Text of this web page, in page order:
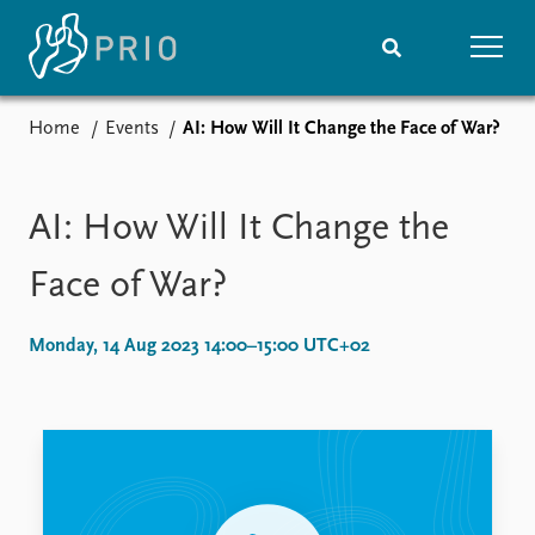
Media centre
Podcasts
Project archive
Funders
Home Events AI: How Will It Change the Face of War?
AI: How Will It Change the
Face of War?
Monday, 14 Aug 2023 14:00–15:00 UTC+02